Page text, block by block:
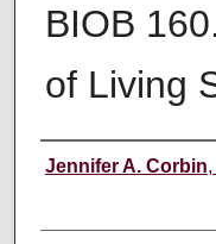
BIOB
of Living
Instructor
Jennifer A. Corbin,